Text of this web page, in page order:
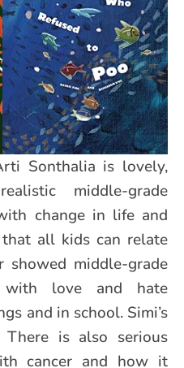
Sonthalia is lovely,
middle-grade
change in life and
all kids can relate
middle-grade
love and hate
and in school. Simi’s
is also serious
cancer and how it